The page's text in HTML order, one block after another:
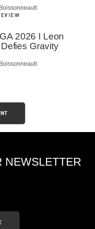
2026 I Leon
Gravity
NEWSLETTER